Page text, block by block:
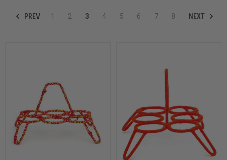
Puja & Festival
Art Collection
PREV 1 2 3 4 5 6 7 8 NEXT